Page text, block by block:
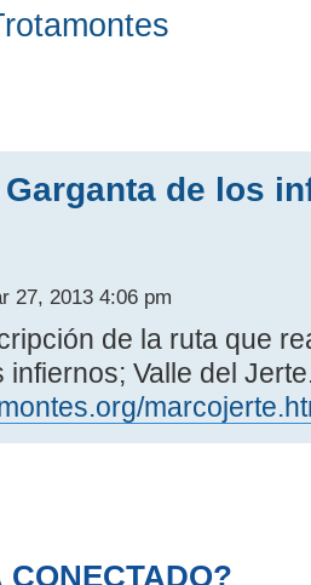
de los
27, 2013 4:06 pm
de la ruta que
infiernos; Valle del
CONECTADO?